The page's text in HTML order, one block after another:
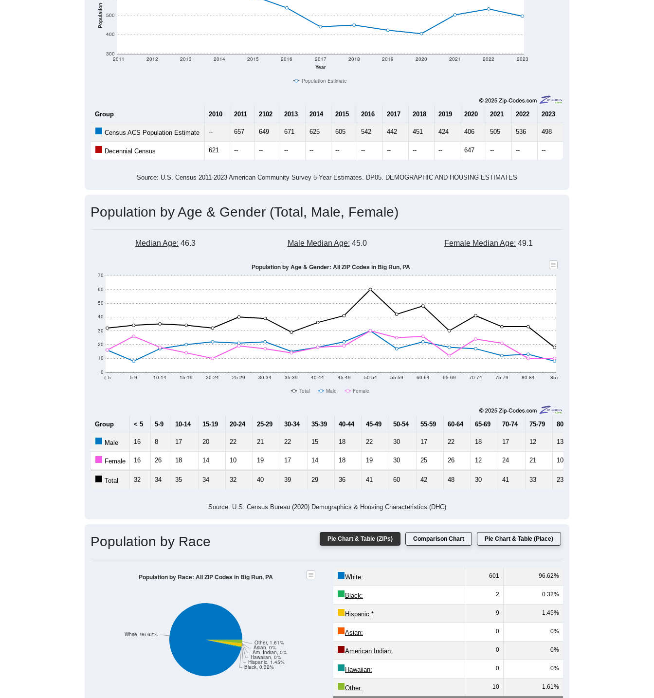
Population
300
400
500
Year
2011 2012 2013 2014 2015 2016 2017 2018 2019 2020 2021 2022 2023
Population Estimate
Group 2010 2011 2102 2013 2014 2015 2016 2017 2018 2019 2020 2021 2022 2023
Census ACS Population Estimate -- 657 649 671 625 605 542 442 451 424 406 505 536 498
Decennial Census 621 -- -- -- -- -- -- -- -- -- 647 -- -- --
Source: U.S. Census 2011-2023 American Community Survey 5-Year Estimates. DP05. DEMOGRAPHIC AND HOUSING ESTIMATES
Population by Age & Gender (Total, Male, Female)
Median Age: 46.3 Male Median Age: 45.0 Female Median Age: 49.1
0
10
20
30
40
50
60
70
< 5 5-9 10-14 15-19 20-24 25-29 30-34 35-39 40-44 45-49 50-54 55-59 60-64 65-69 70-74 75-79 80-84 85+
Population by Age & Gender: All ZIP Codes in Big Run, PA
Total Male Female
Group < 5 5-9 10-14 15-19 20-24 25-29 30-34 35-39 40-44 45-49 50-54 55-59 60-64 65-69 70-74 75-79 80-84
Male 16 8 17 20 22 21 22 15 18 22 30 17 22 18 17 12 13
Female 16 26 18 14 10 19 17 14 18 19 30 25 26 12 24 21 10
Total 32 34 35 34 32 40 39 29 36 41 60 42 48 30 41 33 23
Source: U.S. Census Bureau (2020) Demographics & Housing Characteristics (DHC)
Pie Chart & Table (ZIPs) Comparison Chart Pie Chart & Table (Place)
Population by Race
Black, 0.32%
Hispanic, 1.45%
Hawaiian, 0%
Am. Indian, 0%
Asian, 0%
Other, 1.61%
White, 96.62%
Population by Race: All ZIP Codes in Big Run, PA White: 601 96.62%
Black: 2 0.32%
Hispanic:* 9 1.45%
Asian: 0 0%
American Indian: 0 0%
Hawaiian: 0 0%
Other: 10 1.61%